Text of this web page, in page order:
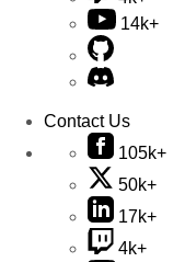
14k+
Contact Us
105k+
50k+
17k+
4k+